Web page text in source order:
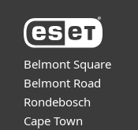
Belmont Square
Belmont Road
Rondebosch
Cape Town